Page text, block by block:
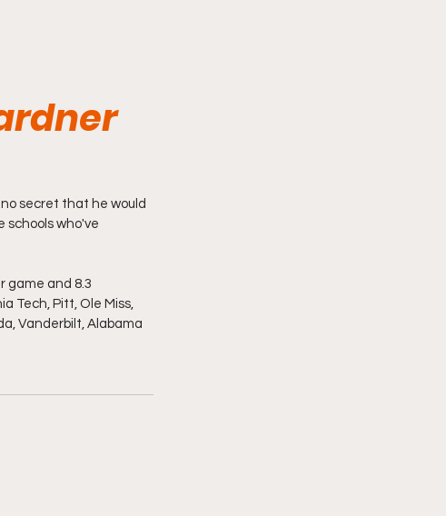
secret that he would
schools who've
game and 8.3
Tech, Pitt, Ole Miss,
Vanderbilt, Alabama